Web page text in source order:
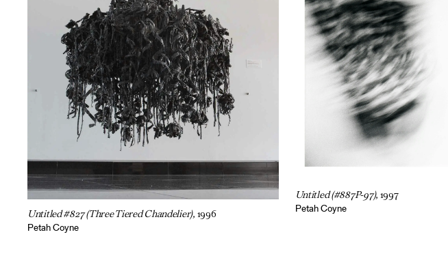
Untitled #827 (Three Tiered Chandelier), 1996
Petah Coyne
Untitled (#887P-97), 1997
Petah Coyne